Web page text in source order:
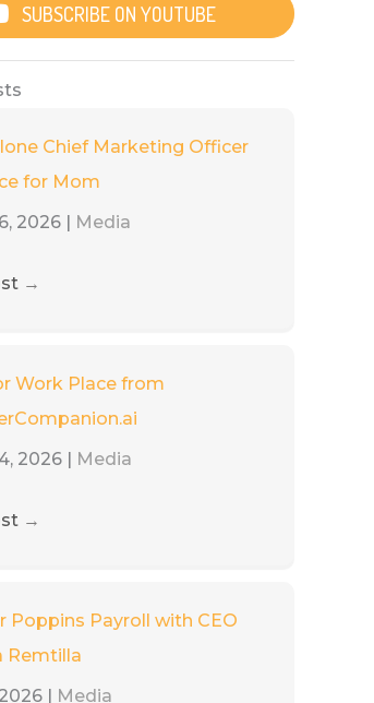
SUBSCRIBE ON YOUTUBE
Chief Marketing Officer
for Mom
2026
Media
→
Work Place from
2026
Media
→
Poppins Payroll with CEO
Remtilla
Media